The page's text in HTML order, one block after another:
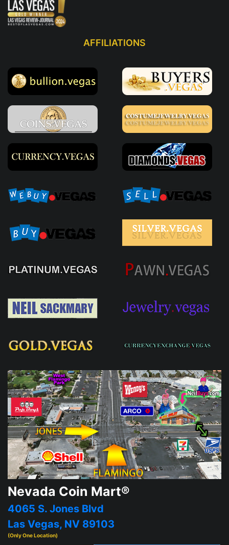
AFFILIATIONS
Nevada Coin Mart®
4065 S. Jones Blvd
Las Vegas, NV 89103
(Only One Location)